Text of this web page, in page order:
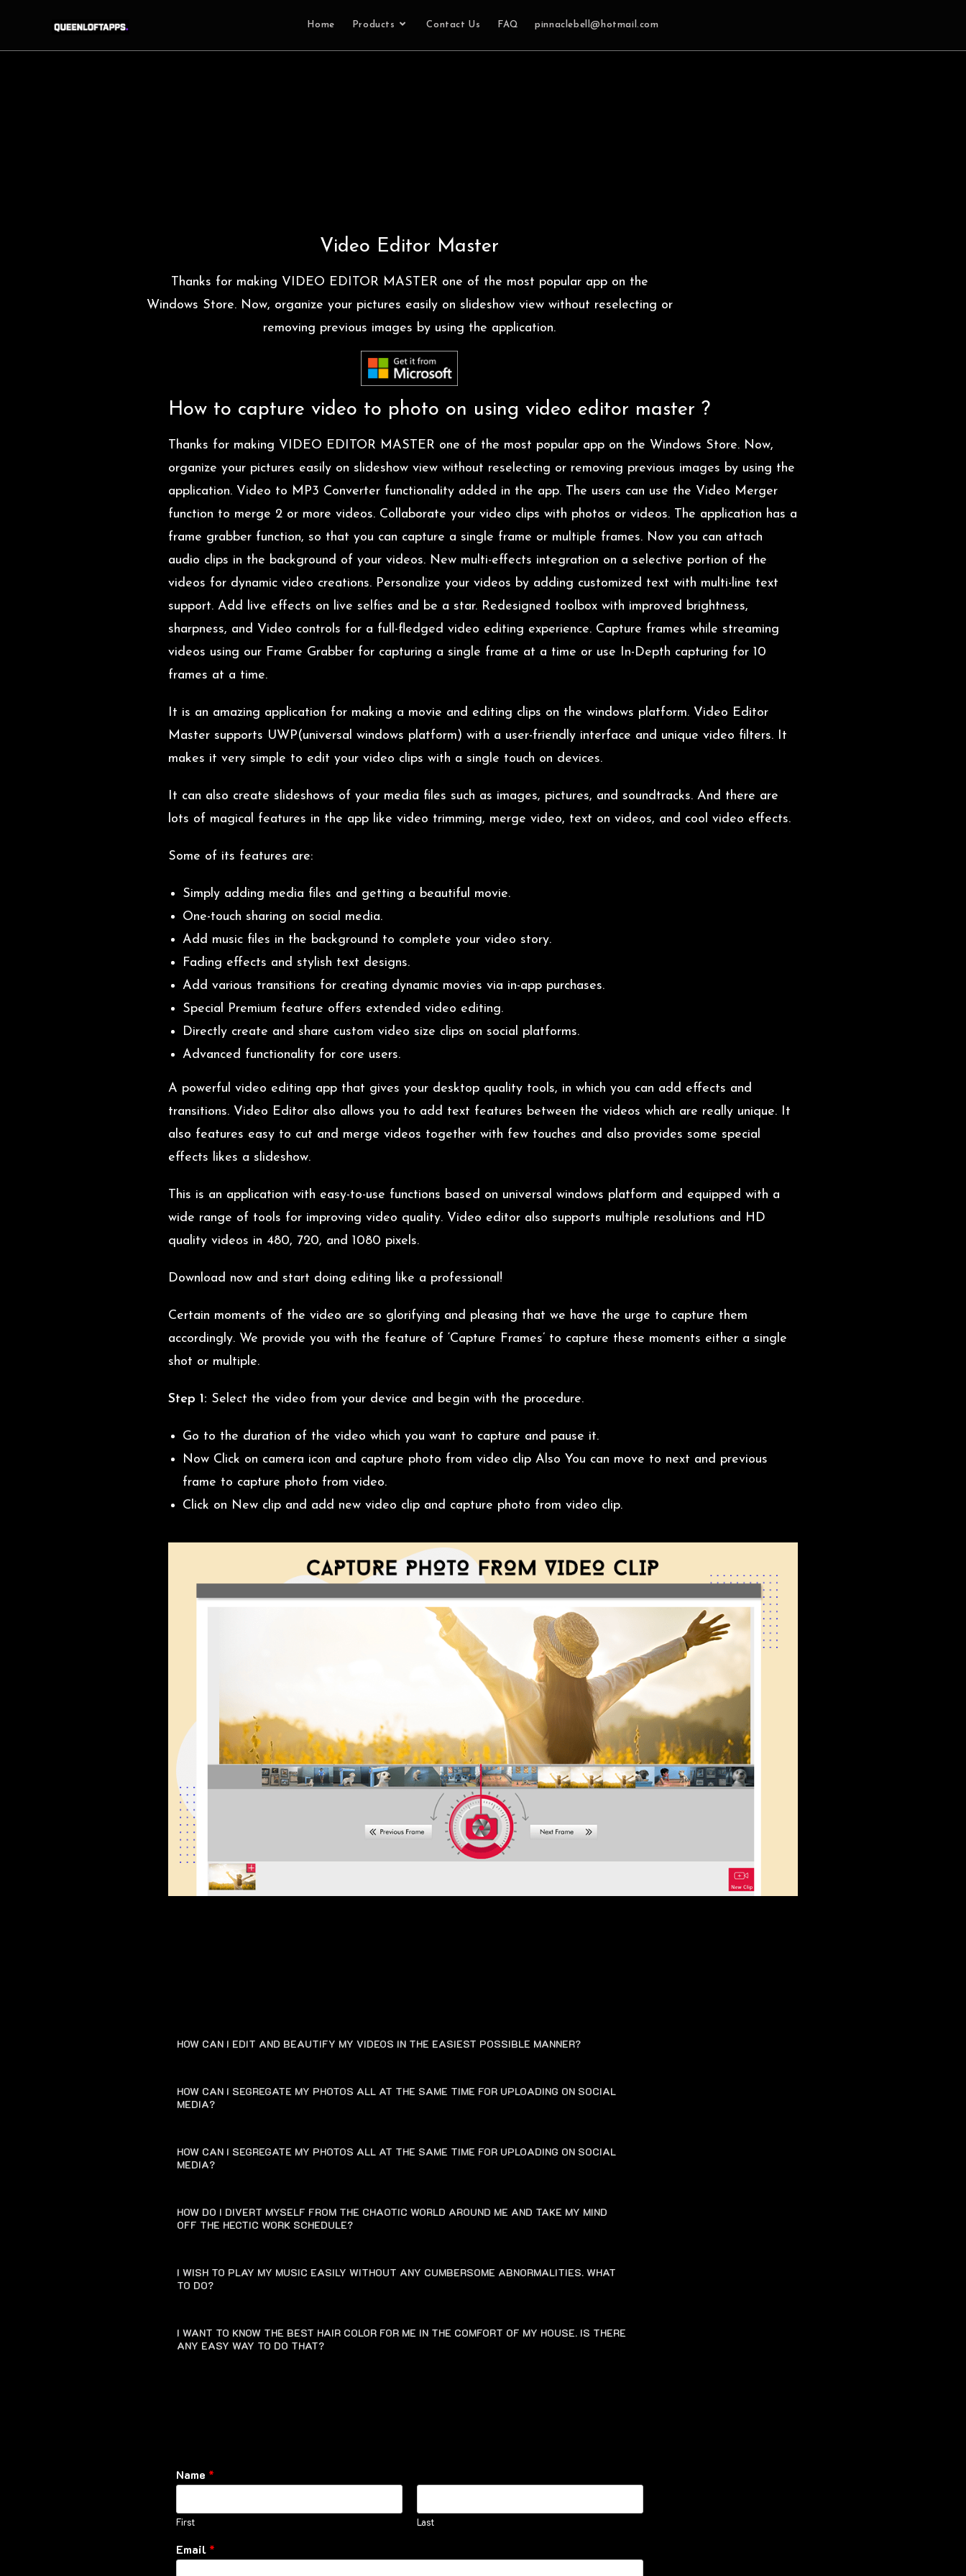
Home Products Contact Us FAQ pinnaclebell@hotmail.com
Video Editor Master
Thanks for making VIDEO EDITOR MASTER one of the most popular app on the
Windows Store. Now, organize your pictures easily on slideshow view without reselecting or
removing previous images by using the application.
How to capture video to photo on using video editor master ?
Thanks for making VIDEO EDITOR MASTER one of the most popular app on the Windows Store. Now,
organize your pictures easily on slideshow view without reselecting or removing previous images by using the
application. Video to MP3 Converter functionality added in the app. The users can use the Video Merger
function to merge 2 or more videos. Collaborate your video clips with photos or videos. The application has a
frame grabber function, so that you can capture a single frame or multiple frames. Now you can attach
audio clips in the background of your videos. New multi-effects integration on a selective portion of the
videos for dynamic video creations. Personalize your videos by adding customized text with multi-line text
support. Add live effects on live selfies and be a star. Redesigned toolbox with improved brightness,
sharpness, and Video controls for a full-fledged video editing experience. Capture frames while streaming
videos using our Frame Grabber for capturing a single frame at a time or use In-Depth capturing for 10
frames at a time.
It is an amazing application for making a movie and editing clips on the windows platform. Video Editor
Master supports UWP(universal windows platform) with a user-friendly interface and unique video filters. It
makes it very simple to edit your video clips with a single touch on devices.
It can also create slideshows of your media files such as images, pictures, and soundtracks. And there are
lots of magical features in the app like video trimming, merge video, text on videos, and cool video effects.
Some of its features are:
Simply adding media files and getting a beautiful movie.
One-touch sharing on social media.
Add music files in the background to complete your video story.
Fading effects and stylish text designs.
Add various transitions for creating dynamic movies via in-app purchases.
Special Premium feature offers extended video editing.
Directly create and share custom video size clips on social platforms.
Advanced functionality for core users.
A powerful video editing app that gives your desktop quality tools, in which you can add effects and
transitions. Video Editor also allows you to add text features between the videos which are really unique. It
also features easy to cut and merge videos together with few touches and also provides some special
effects likes a slideshow.
This is an application with easy-to-use functions based on universal windows platform and equipped with a
wide range of tools for improving video quality. Video editor also supports multiple resolutions and HD
quality videos in 480, 720, and 1080 pixels.
Download now and start doing editing like a professional!
Certain moments of the video are so glorifying and pleasing that we have the urge to capture them
accordingly. We provide you with the feature of ‘Capture Frames’ to capture these moments either a single
shot or multiple.
Step 1: Select the video from your device and begin with the procedure.
Go to the duration of the video which you want to capture and pause it.
Now Click on camera icon and capture photo from video clip Also You can move to next and previous
frame to capture photo from video.
Click on New clip and add new video clip and capture photo from video clip.
HOW CAN I EDIT AND BEAUTIFY MY VIDEOS IN THE EASIEST POSSIBLE MANNER?
HOW CAN I SEGREGATE MY PHOTOS ALL AT THE SAME TIME FOR UPLOADING ON SOCIAL
MEDIA?
HOW CAN I SEGREGATE MY PHOTOS ALL AT THE SAME TIME FOR UPLOADING ON SOCIAL
MEDIA?
HOW DO I DIVERT MYSELF FROM THE CHAOTIC WORLD AROUND ME AND TAKE MY MIND
OFF THE HECTIC WORK SCHEDULE?
I WISH TO PLAY MY MUSIC EASILY WITHOUT ANY CUMBERSOME ABNORMALITIES. WHAT
TO DO?
I WANT TO KNOW THE BEST HAIR COLOR FOR ME IN THE COMFORT OF MY HOUSE. IS THERE
ANY EASY WAY TO DO THAT?
Name *
First Last
Email *